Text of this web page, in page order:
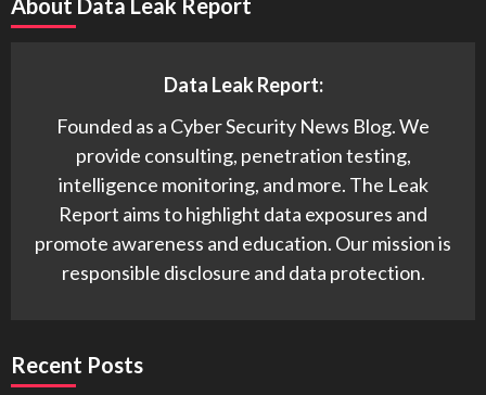
About Data Leak Report
Data Leak Report:
Founded as a Cyber Security News Blog. We
provide consulting, penetration testing,
intelligence monitoring, and more. The Leak
Report aims to highlight data exposures and
promote awareness and education. Our mission is
responsible disclosure and data protection.
Recent Posts